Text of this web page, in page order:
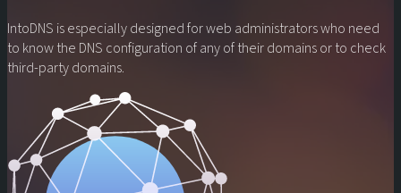
IntoDNS is especially designed for web administrators who need
to know the DNS configuration of any of theirdomainsor to check
third-party domains.